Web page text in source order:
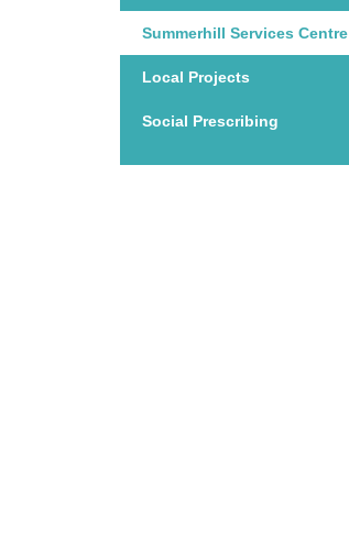
Summerhill Services Centre
Local Projects
Social Prescribing